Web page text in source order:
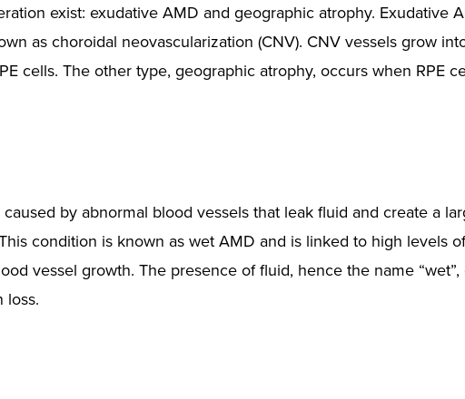
exist: exudative AMD and geographic atrophy. Exudative
as choroidal neovascularization (CNV). CNV vessels grow
cells. The other type, geographic atrophy, occurs when RPE
by abnormal blood vessels that leak fluid and create a
condition is known as wet AMD and is linked to high levels
vessel growth. The presence of fluid, hence the name
loss.